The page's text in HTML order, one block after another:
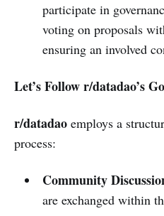
participate in
voting on proposals
ensuring an involved
Let’s Follow r/datadao’s
r/datadao employs a
process:
Community
are exchanged within